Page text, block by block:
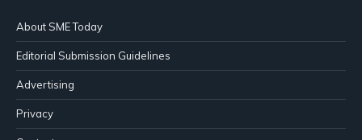
About SME Today
Editorial Submission Guidelines
Advertising
Privacy